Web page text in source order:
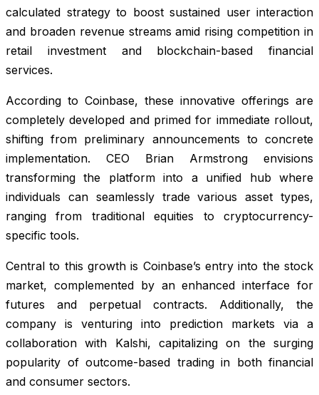
calculated strategy to boost sustained user interaction
and broaden revenue streams amid rising competition in
retail investment and blockchain-based financial
services.
According to Coinbase, these innovative offerings are
completely developed and primed for immediate rollout,
shifting from preliminary announcements to concrete
implementation. CEO Brian Armstrong envisions
transforming the platform into a unified hub where
individuals can seamlessly trade various asset types,
ranging from traditional equities to cryptocurrency-
specific tools.
Central to this growth is Coinbase’s entry into the stock
market, complemented by an enhanced interface for
futures and perpetual contracts. Additionally, the
company is venturing into prediction markets via a
collaboration with Kalshi, capitalizing on the surging
popularity of outcome-based trading in both financial
and consumer sectors.